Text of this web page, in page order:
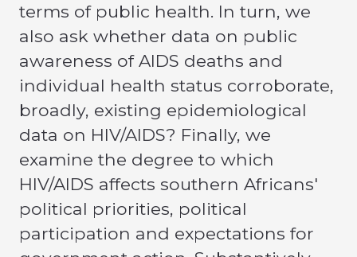
terms of public health. In turn, we
also ask whether data on public
awareness of AIDS deaths and
individual health status corroborate,
broadly, existing epidemiological
data on HIV/AIDS? Finally, we
examine the degree to which
HIV/AIDS affects southern Africans'
political priorities, political
participation and expectations for